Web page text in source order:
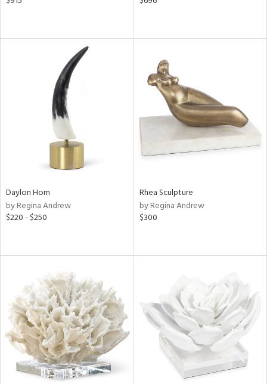
Daylon Horn
by Regina Andrew
$220 - $250
Rhea Sculpture
by Regina Andrew
$300